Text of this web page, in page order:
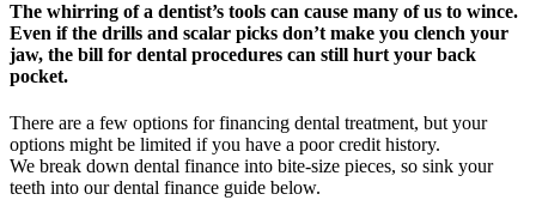
The whirring of a dentist’s tools can cause many of us to wince.
Even if the drills and scalar picks don’t make you clench your
jaw, the bill for dental procedures can still hurt your back
pocket.
There are a few options for financing dental treatment, but your
options might be limited if you have a poor credit history.
We break down dental finance into bite-size pieces, so sink your
teeth into our dental finance guide below.